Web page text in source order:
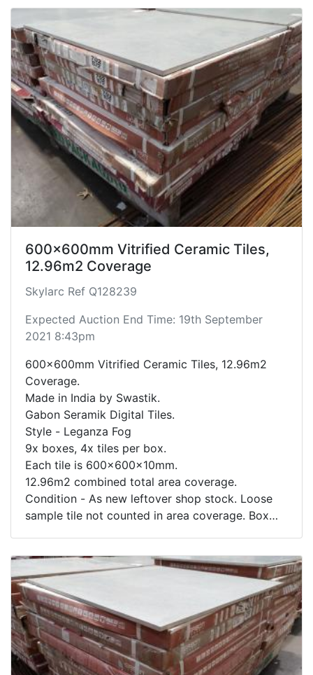
600x600mm Vitrified Ceramic Tiles,
12.96m2 Coverage
Skylarc Ref Q128239
Expected Auction End Time: 19th September
2021 8:43pm
600x600mm Vitrified Ceramic Tiles, 12.96m2
Coverage.
Made in India by Swastik.
Gabon Seramik Digital Tiles.
Style - Leganza Fog
9x boxes, 4x tiles per box.
Each tile is 600x600x10mm.
12.96m2 combined total area coverage.
Condition - As new leftover shop stock. Loose
sample tile not counted in area coverage. Box